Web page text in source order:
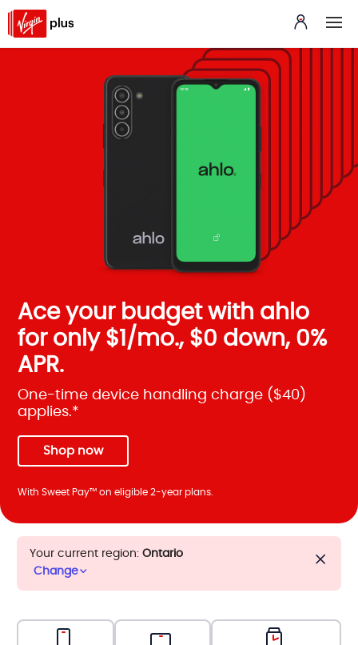
Ace your budget with ahlo
for only $1/mo., $0 down, 0%
APR.
One-time device handling charge ($40)
applies.*
Shop now
With Sweet Pay™ on eligible 2-year plans.
Your current region: Ontario
Change